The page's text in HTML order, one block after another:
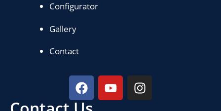
Configurator
Gallery
Contact